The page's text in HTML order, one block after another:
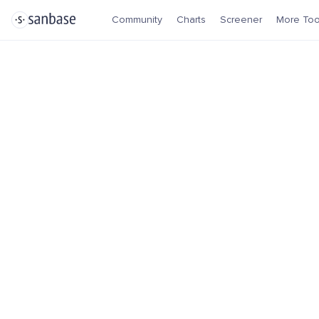
Community Charts Screener More